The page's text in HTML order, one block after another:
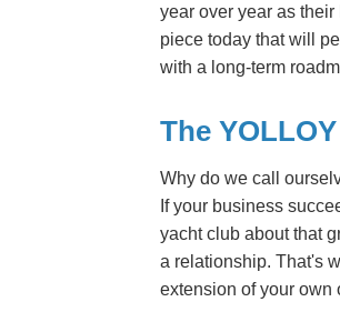
year over year as
piece today that will
with a long-term
The
Why do we call
If your business
yacht club about that
a relationship. That's
extension of your own